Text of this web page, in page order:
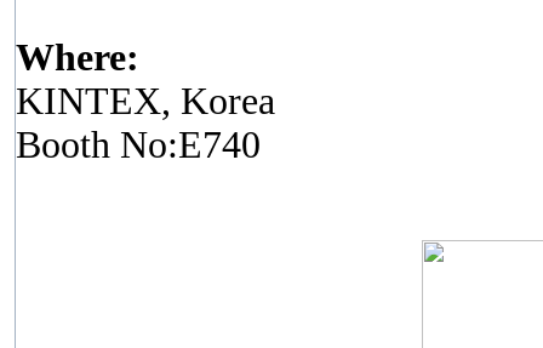
Where:
KINTEX, Korea
Booth No:E740